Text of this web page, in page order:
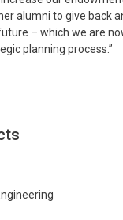
alumni to give back
– which we are
planning process.”